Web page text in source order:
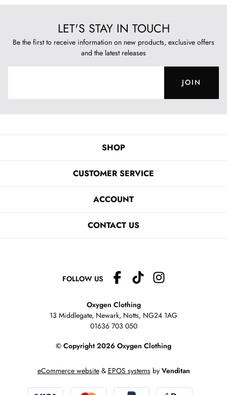
LET'S STAY IN TOUCH
Be the first to receive information on new products, exclusive offers
and the latest releases
JOIN
SHOP
CUSTOMER SERVICE
ACCOUNT
CONTACT US
FOLLOW US
Oxygen Clothing
13 Middlegate, Newark, Notts, NG24 1AG
01636 703 050
© Copyright 2026 Oxygen Clothing
eCommerce website& EPOS systemsby Venditan